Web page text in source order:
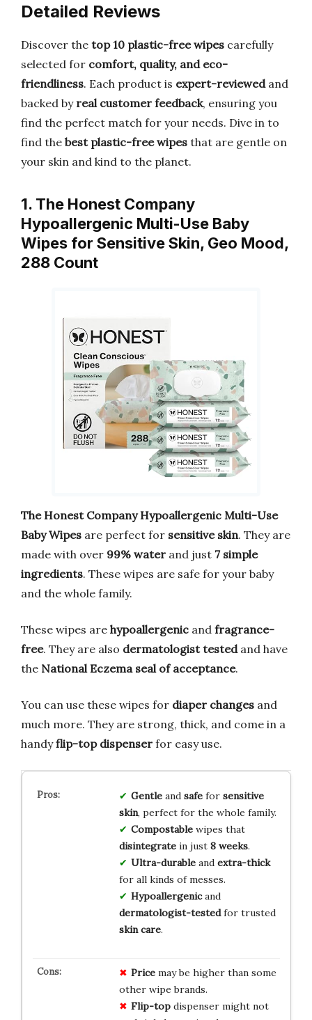
Detailed Reviews
Discover the top 10 plastic-free wipes carefully
selected for comfort, quality, and eco-
friendliness. Each product is expert-reviewedand
backed by real customer feedback, ensuring you
find the perfect match for your needs. Dive in to
find the best plastic-free wipes that are gentle on
your skin and kind to the planet.
1. The Honest Company
Hypoallergenic Multi-Use Baby
Wipes for Sensitive Skin, Geo Mood,
288 Count
The Honest Company Hypoallergenic Multi-Use
Baby Wipes are perfect for sensitive skin. They are
made with over 99% water and just 7 simple
ingredients. These wipes are safe for your baby
and the whole family.
These wipes are hypoallergenic and fragrance-
free. They are also dermatologist testedand have
the National Eczema seal of acceptance.
You can use these wipes for diaper changes and
much more. They are strong, thick, and come in a
handyflip-top dispenser for easy use.
Gentleand safefor sensitive
skin, perfect for the whole family.
Compostablewipes that
disintegratein just 8 weeks.
Ultra-durableand extra-thick
for all kinds of messes.
Hypoallergenicand
dermatologist-testedfor trusted
skin care.
Pricemay be higher than some
other wipe brands.
Flip-topdispenser might not